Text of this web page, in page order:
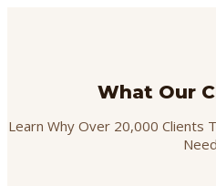
What Our
Learn Why Over 20,000 Clients